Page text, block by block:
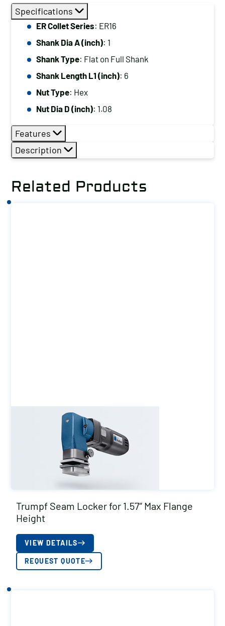
Specifications
ER Collet Series: ER16
Shank Dia A (inch): 1
Shank Type: Flat on Full Shank
Shank Length L1 (inch): 6
Nut Type: Hex
Nut Dia D (inch): 1.08
Features
Description
Related Products
Trumpf Seam Locker for 1.57″ Max Flange
Height
VIEW DETAILS
REQUEST QUOTE